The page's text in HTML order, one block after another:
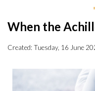
When the
Created:Tuesday, 16 June